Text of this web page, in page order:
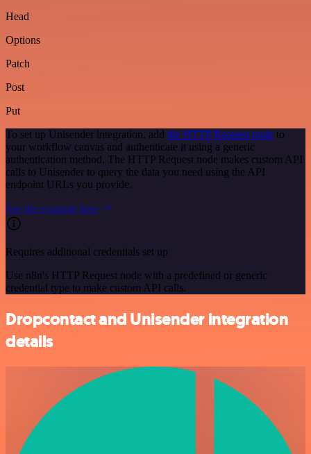
Head
Options
Patch
Post
Put
To set up Unisender integration, add the HTTP Request node to
your workflow canvas and authenticate it using a generic
authentication method. The HTTP Request node makes custom API
calls to Unisender to query the data you need using the API
endpoint URLs you provide.
See the example here
Requires additional credentials set up
Use n8n's HTTP Request node with a predefined or generic
credential type to make custom API calls.
Dropcontact and Unisender integration
details